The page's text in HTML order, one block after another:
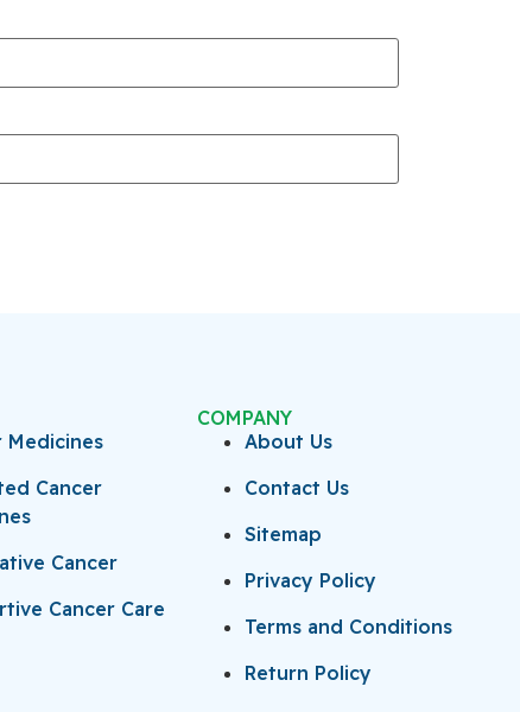
Medicines
Cancer
Cancer
Cancer Care
COMPANY
About Us
Contact Us
Sitemap
Privacy Policy
Terms and Conditions
Return Policy